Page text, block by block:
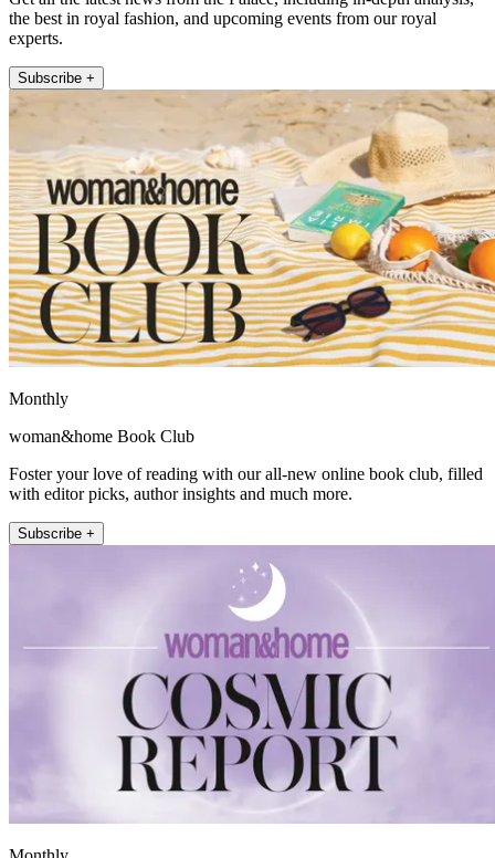
the best in royal fashion, and upcoming events from our royal
experts.
Subscribe +
Monthly
woman&home Book Club
Foster your love of reading with our all-new online book club, filled
with editor picks, author insights and much more.
Subscribe +